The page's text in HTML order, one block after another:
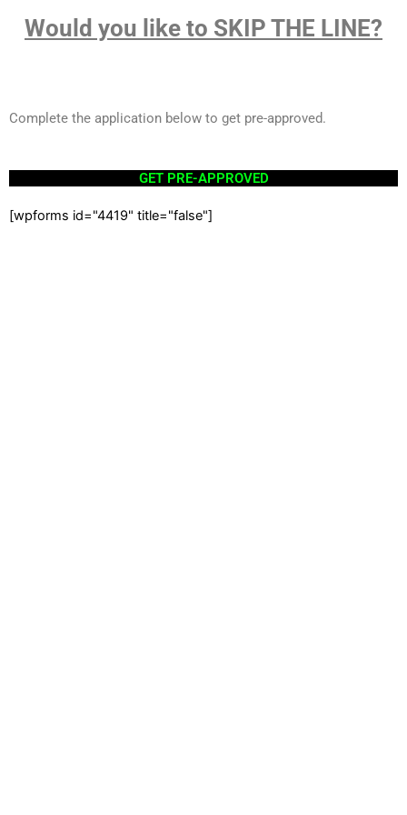
Would you like to SKIP THE LINE?
Complete the application below to get pre-approved.
GET PRE-APPROVED
[wpforms id="4419" title="false"]